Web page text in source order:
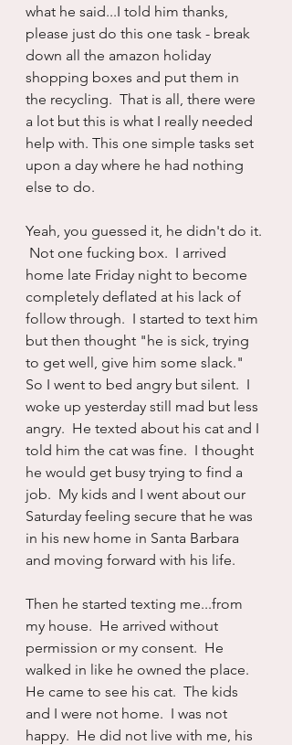
what he said...I told him thanks,
please just do this one task - break
down all the amazon holiday
shopping boxes and put them in
the recycling.  That is all, there were
a lot but this is what I really needed
help with. This one simple tasks set
upon a day where he had nothing
else to do.
Yeah, you guessed it, he didn't do it.
Not one fucking box.  I arrived
home late Friday night to become
completely deflated at his lack of
follow through.  I started to text him
but then thought "he is sick, trying
to get well, give him some slack."
So I went to bed angry but silent.  I
woke up yesterday still mad but less
angry.  He texted about his cat and I
told him the cat was fine.  I thought
he would get busy trying to find a
job.  My kids and I went about our
Saturday feeling secure that he was
in his new home in Santa Barbara
and moving forward with his life.
Then he started texting me...from
my house.  He arrived without
permission or my consent.  He
walked in like he owned the place.
He came to see his cat.  The kids
and I were not home.  I was not
happy.  He did not live with me, his